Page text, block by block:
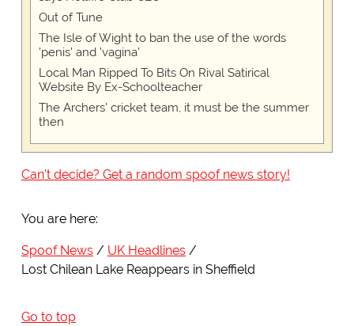
Out of Tune
The Isle of Wight to ban the use of the words
'penis' and 'vagina'
Local Man Ripped To Bits On Rival Satirical
Website By Ex-Schoolteacher
The Archers' cricket team, it must be the summer
then
Can't decide? Get a random spoof news story!
You are here:
Spoof News
UK Headlines
Lost Chilean Lake Reappears in Sheffield
Go to top